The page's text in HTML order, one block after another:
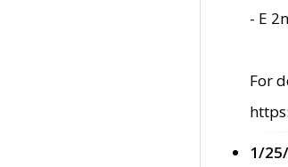
- E
For
1/